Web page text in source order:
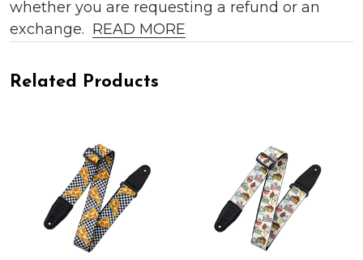
whether you are requesting a refund or an
exchange. READ MORE
Related Products